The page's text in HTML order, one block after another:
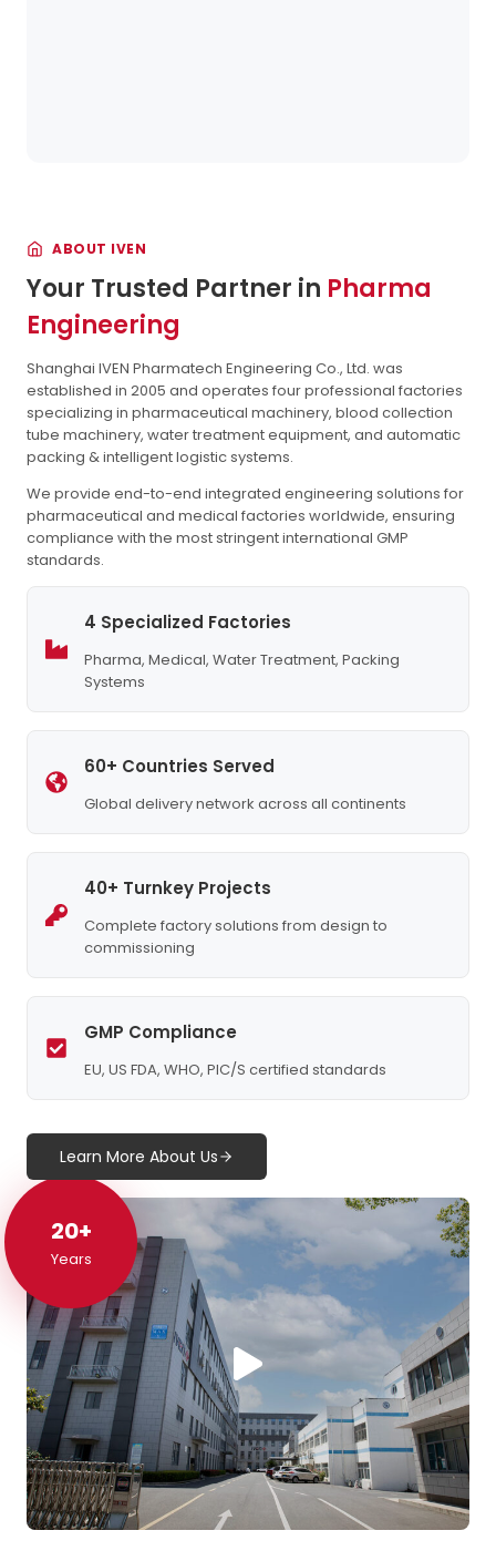
20+
20+
Years
ABOUT IVEN
Your Trusted Partner in Pharma
Engineering
Shanghai IVEN Pharmatech Engineering Co., Ltd. was
established in 2005 and operates four professional factories
specializing in pharmaceutical machinery, blood collection
tube machinery, water treatment equipment, and automatic
packing & intelligent logistic systems.
We provide end-to-end integrated engineering solutions for
pharmaceutical and medical factories worldwide, ensuring
compliance with the most stringent international GMP
standards.
4 Specialized Factories
Pharma, Medical, Water Treatment, Packing
Systems
60+ Countries Served
Global delivery network across all continents
40+ Turnkey Projects
Complete factory solutions from design to
commissioning
GMP Compliance
EU, US FDA, WHO, PIC/S certified standards
Learn More About Us